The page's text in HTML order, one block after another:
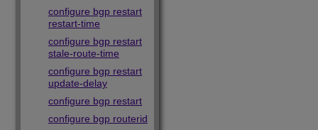
configure bgp restart
restart-time
configure bgp restart
stale-route-time
configure bgp restart
update-delay
configure bgp restart
configure bgp routerid